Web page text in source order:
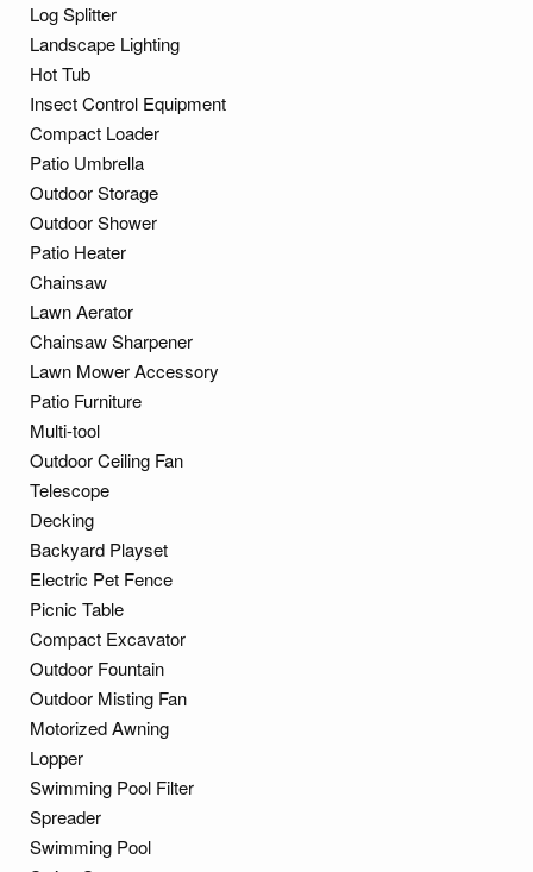
Log Splitter
Landscape Lighting
Hot Tub
Insect Control Equipment
Compact Loader
Patio Umbrella
Outdoor Storage
Outdoor Shower
Patio Heater
Chainsaw
Lawn Aerator
Chainsaw Sharpener
Lawn Mower Accessory
Patio Furniture
Multi-tool
Outdoor Ceiling Fan
Telescope
Decking
Backyard Playset
Electric Pet Fence
Picnic Table
Compact Excavator
Outdoor Fountain
Outdoor Misting Fan
Motorized Awning
Lopper
Swimming Pool Filter
Spreader
Swimming Pool